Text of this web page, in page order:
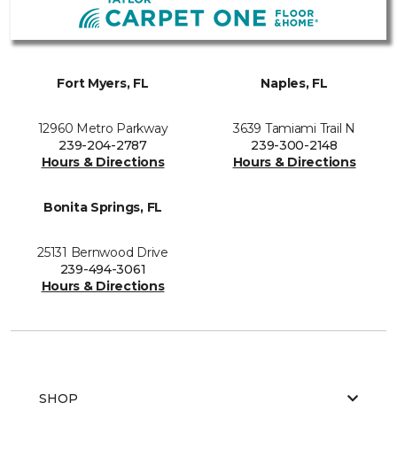
Fort Myers, FL
12960 Metro Parkway
239-204-2787
Hours & Directions
Naples, FL
3639 Tamiami Trail N
239-300-2148
Hours & Directions
Bonita Springs, FL
25131 Bernwood Drive
239-494-3061
Hours & Directions
SHOP